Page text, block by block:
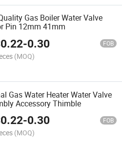
Gas Boiler Water Valve
Pin 12mm 41mm
0.22-0.30 FOB
(MOQ)
Gas Water Heater Water Valve
Accessory Thimble
0.22-0.30 FOB
(MOQ)